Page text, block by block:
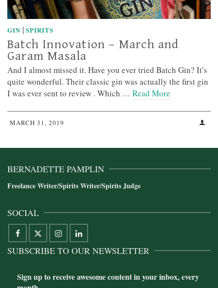
GIN | SPIRITS
Batch Innovation – March and
Garam Masala
And I almost missed it. Have you ever tried Batch Gin? It’s
quite wonderful. Their classic gin was actually the first gin
I was ever sent to review . Which … Read More
MARCH 31, 2019
BERNADETTE PAMPLIN
Freelance Writer/Spirits Writer/Spirits Judge
SOCIAL
SUBSCRIBE TO OUR NEWSLETTER
Sign up to receive awesome content in your inbox, every